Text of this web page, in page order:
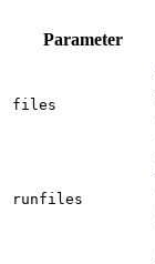
Parameter
files
runfiles